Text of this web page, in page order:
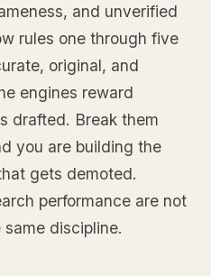
and unverified
rules one through five
original, and
engines reward
drafted. Break them
you are building the
gets demoted.
performance are not
discipline.